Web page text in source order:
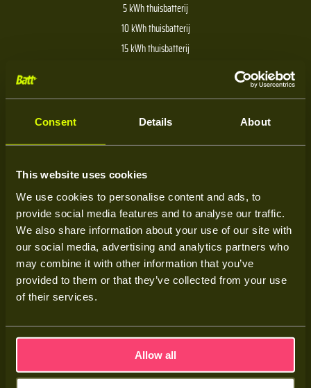
Consent Details About
This website uses cookies
We use cookies to personalise content and ads, to
provide social media features and to analyse our traffic.
We also share information about your use of our site with
our social media, advertising and analytics partners who
may combine it with other information that you’ve
provided to them or that they’ve collected from your use
of their services.
Allow all
5 kWh thuisbatterij
10 kWh thuisbatterij
15 kWh thuisbatterij
Over Batt
Over ons
Kenniscentrum
Service
Adviesgesprek
Contact
Handige links